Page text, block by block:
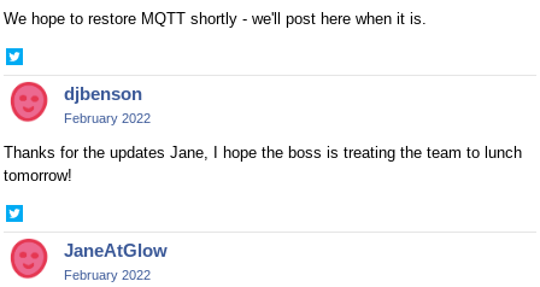
We hope to restore MQTT shortly - we'll post here when it is.
on
Twitterdjbenson
February 2022
Thanks for the updates Jane, I hope the boss is treating the team to lunch
tomorrow!
on
TwitterJaneAtGlow
February 2022